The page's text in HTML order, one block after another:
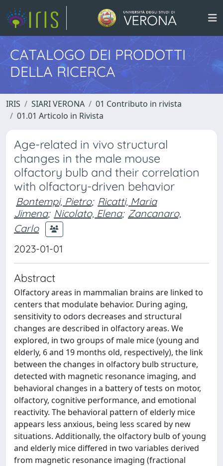
CATALOGO DEI PRODOTTI
DELLA RICERCA
IRIS SIARI VERONA
01 Contributo in rivista
01.01 Articolo in Rivista
Age-related in vivo structural
changes in the male mouse
olfactory bulb and their correlation
with olfactory-driven behavior
Bontempi, Pietro; Ricatti, Maria
Jimena; Nicolato, Elena; Zancanaro,
Carlo
2023-01-01
Abstract
Olfactory areas in mammalian brains are linked to
centers that modulate behavior. During aging,
sensitivity to odors decreases and structural
changes are described in olfactory areas. We
explored, in two groups of male mice (young and
elderly, 6 and 19 months old, respectively), the link
between the changes in olfactory bulb structure,
detected with magnetic resonance imaging, and
behavioral changes in a battery of tests on motor,
olfactory, cognitive performance, and emotional
reactivity. The behavioral pattern of elderly mice
appears less anxious, being less scared by new
situations. Additionally, the olfactory bulb of young
and elderly mice differed in two variables derived
from magnetic resonance imaging (fractional